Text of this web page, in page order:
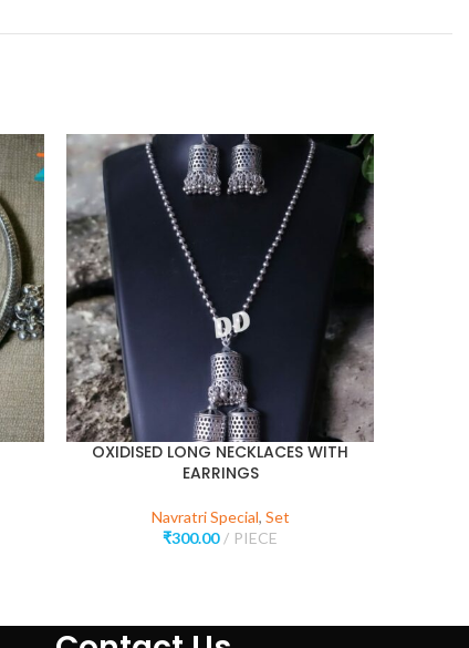
OXIDISED LONG NECKLACES WITH
EARRINGS
Navratri Special, Set
₹300.00 PIECE